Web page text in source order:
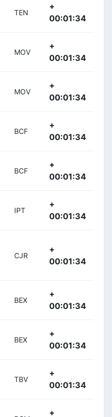
TEN
+
00:01:34
MOV
+
00:01:34
MOV
+
00:01:34
BCF
+
00:01:34
BCF
+
00:01:34
IPT
+
00:01:34
CJR
+
00:01:34
BEX
+
00:01:34
BEX
+
00:01:34
TBV
+
00:01:34
+